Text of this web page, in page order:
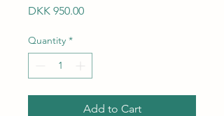
DKK 950.00Price
Quantity *
Add to Cart